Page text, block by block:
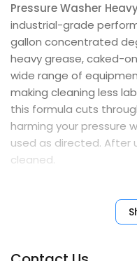
Pressure Washer
industrial-grade
gallon concentrated
heavy grease, caked-
wide range of
making cleaning less
this formula cuts
harming your pressure
used as directed. After
cleaned.
degreaser is an
heavy-duty cleaning